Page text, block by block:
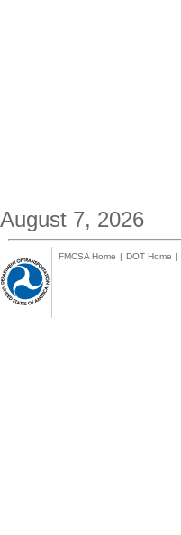
August 7, 2026
FMCSA Home | DOT Home |